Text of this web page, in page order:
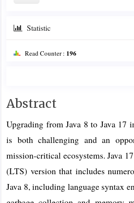
Statistic
Read Counter : 196
Main
Content
Abstract
Upgrading from Java 8 to Java 17
is both challenging and an
mission-critical ecosystems. Java
(LTS) version that includes
Java 8, including language syntax